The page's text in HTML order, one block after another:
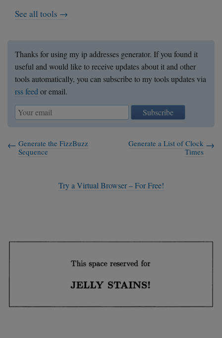
See all tools →
Thanks for using my ip addresses generator. If you found it
useful and would like to receive updates about it and other
tools automatically, you can subscribe to my tools updates via
rss feedor email.
Subscribe
Generate the FizzBuzz
Sequence
Generate a List of Clock
Times
Try a Virtual Browser – For Free!